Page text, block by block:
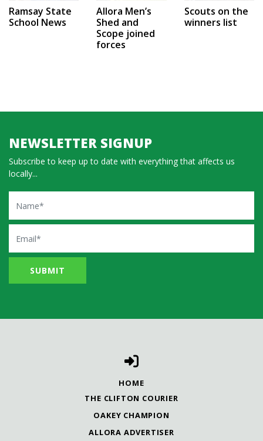
Ramsay State
School News
Allora Men’s
Shed and
Scope joined
forces
Scouts on the
winners list
NEWSLETTER SIGNUP
Subscribe to keep up to date with everything that affects us
locally...
Name
Email
HOME
THE CLIFTON COURIER
OAKEY CHAMPION
ALLORA ADVERTISER